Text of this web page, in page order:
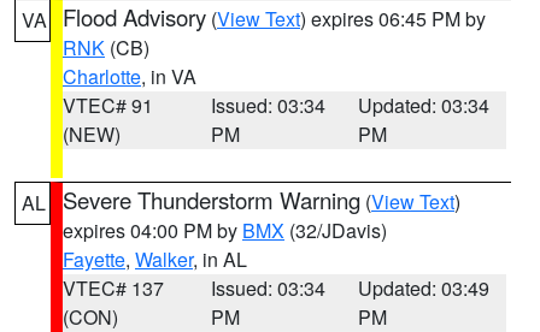
VA Flood Advisory (View Text) expires 06:45 PM by
RNK (CB)
Charlotte, in VA
VTEC# 91
(NEW)
Issued: 03:34
PM
Updated: 03:34
PM
AL Severe Thunderstorm Warning (View Text)
expires 04:00 PM by BMX (32/JDavis)
Fayette, Walker, in AL
VTEC# 137
(CON)
Issued: 03:34
PM
Updated: 03:49
PM